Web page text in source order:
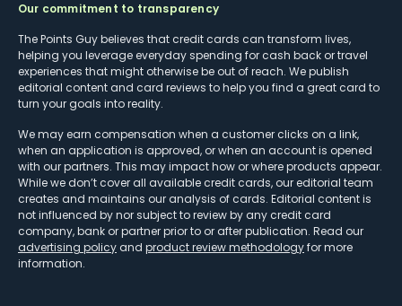
Our commitment to transparency
The Points Guy believes that credit cards can transform lives,
helping you leverage everyday spending for cash back or travel
experiences that might otherwise be out of reach. We publish
editorial content and card reviews to help you find a great card to
turn your goals into reality.
We may earn compensation when a customer clicks on a link,
when an application is approved, or when an account is opened
with our partners. This may impact how or where products appear.
While we don’t cover all available credit cards, our editorial team
creates and maintains our analysis of cards. Editorial content is
not influenced by nor subject to review by any credit card
company, bank or partner prior to or after publication. Read our
advertising policy and product review methodologyfor more
information.